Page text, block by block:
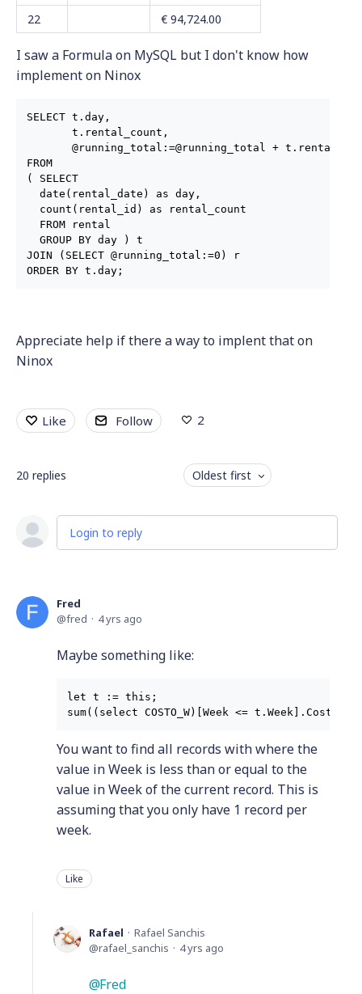
22
€ 94,724.00
I saw a Formula on MySQL but I don't know how
implement on Ninox
SELECT t.day,
       t.rental_count,
@running_total:=@running_total +
FROM
( SELECT
  date(rental_date) as day,
  count(rental_id) as rental_count
  FROM rental
  GROUP BY day ) t
JOIN (SELECT @running_total:=0) r
ORDER BY t.day;
Appreciate help if there a way to implent that on
Ninox
Like Follow 2
20 replies Oldest first
Login to reply
Fred
fred
4 yrs ago
Maybe something like:
let t := this;
You want to find all records with where the
value in Week is less than or equal to the
value in Week of the current record. This is
assuming that you only have 1 record per
week.
Like
Rafael
Rafael Sanchis
rafael_sanchis
4 yrs ago
Fred